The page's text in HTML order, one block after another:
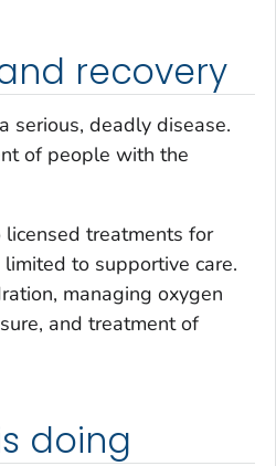
recovery
serious, deadly disease.
of people with the
licensed treatments for
to supportive care.
managing oxygen
and treatment of
doing